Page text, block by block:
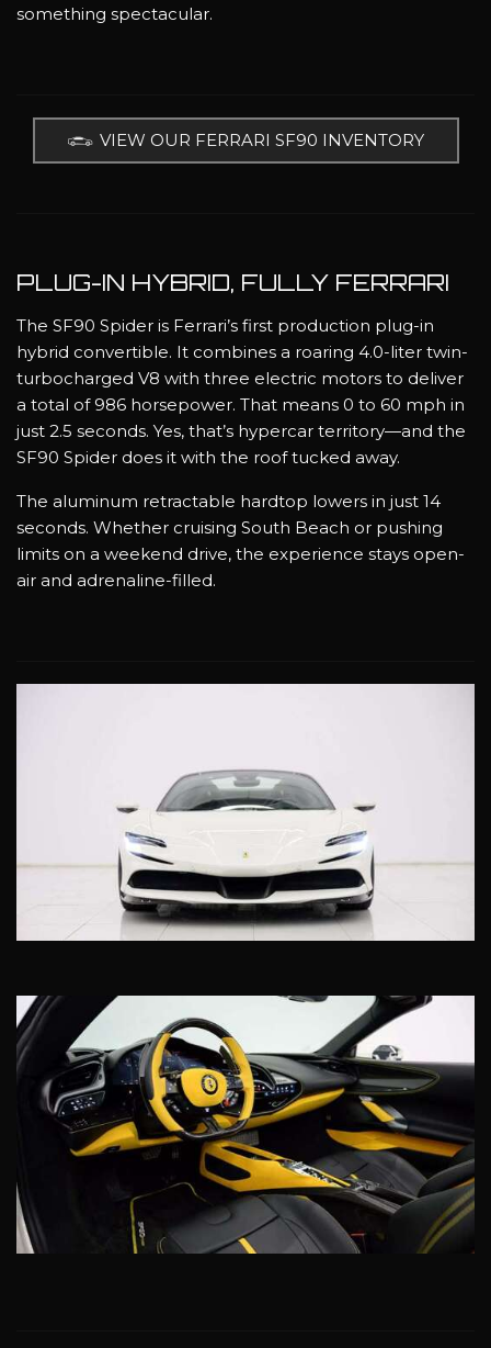
something spectacular.
VIEW OUR FERRARI SF90 INVENTORY
PLUG-IN HYBRID, FULLY FERRARI
The SF90 Spider is Ferrari’s first production plug-in
hybrid convertible. It combines a roaring 4.0-liter twin-
turbocharged V8 with three electric motors to deliver
a total of 986 horsepower. That means 0 to 60 mph in
just 2.5 seconds. Yes, that’s hypercar territory—and the
SF90 Spider does it with the roof tucked away.
The aluminum retractable hardtop lowers in just 14
seconds. Whether cruising South Beach or pushing
limits on a weekend drive, the experience stays open-
air and adrenaline-filled.